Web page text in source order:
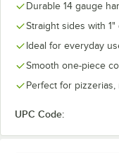
Durable 14 gauge
Straight sides with
Ideal for everyday
Smooth one-piece
Perfect for
UPC Code: